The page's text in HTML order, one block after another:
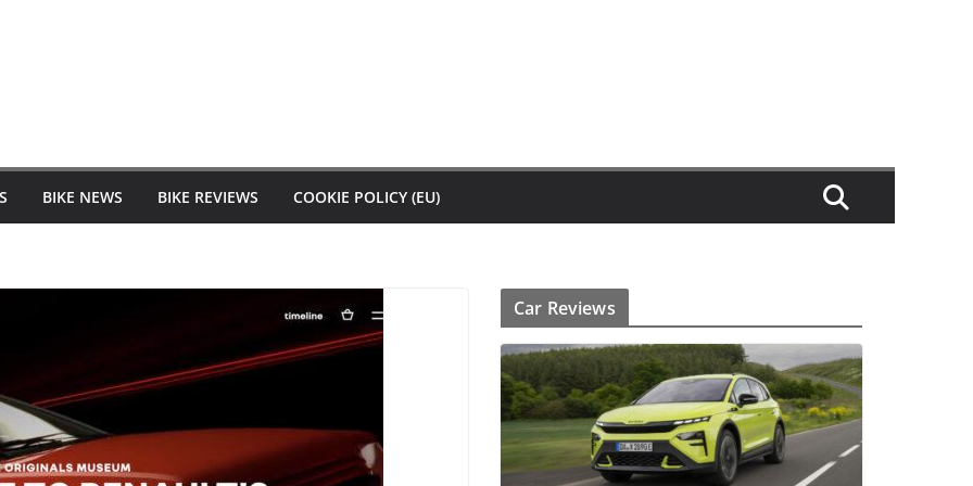
BIKE NEWS BIKE REVIEWS COOKIE POLICY (EU)
Car Reviews